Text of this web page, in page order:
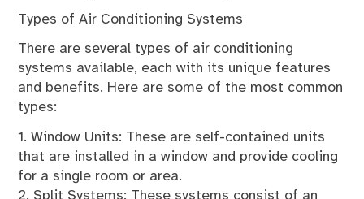
Types of Air Conditioning Systems
There are several types of air conditioning
systems available, each with its unique features
and benefits. Here are some of the most common
types:
1. Window Units: These are self-contained units
that are installed in a window and provide cooling
for a single room or area.
2. Split Systems: These systems consist of an